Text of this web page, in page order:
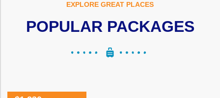
EXPLORE GREAT PLACES
POPULAR PACKAGES